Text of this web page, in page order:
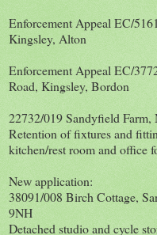
Enforcement Appeal EC/
Kingsley, Alton
Enforcement Appeal EC/
Road, Kingsley, Bordon
22732/019 Sandyfield
Retention of fixtures and
kitchen/rest room and office
New application:
38091/008 Birch Cottage,
9NH
Detached studio and cycle